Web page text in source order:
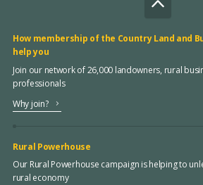
How membership of the Country Land and
help you
Join our network of 26,000 landowners, rural
professionals
Why join?
Rural Powerhouse
Our Rural Powerhouse campaign is helping to
rural economy